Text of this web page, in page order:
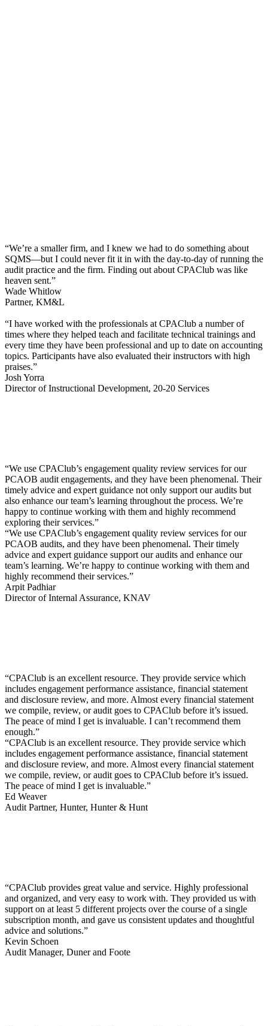
“We’re a smaller firm, and I knew we had to do something about
SQMS—but I could never fit it in with the day-to-day of running the
audit practice and the firm. Finding out about CPAClub was like
heaven sent.”
Wade Whitlow
Partner, KM&L
“I have worked with the professionals at CPAClub a number of
times where they helped teach and facilitate technical trainings and
every time they have been professional and up to date on accounting
topics. Participants have also evaluated their instructors with high
praises.”
Josh Yorra
Director of Instructional Development, 20-20 Services
“We use CPAClub’s engagement quality review services for our
PCAOB audit engagements, and they have been phenomenal. Their
timely advice and expert guidance not only support our audits but
also enhance our team’s learning throughout the process. We’re
happy to continue working with them and highly recommend
exploring their services.”
“We use CPAClub’s engagement quality review services for our
PCAOB audits, and they have been phenomenal. Their timely
advice and expert guidance support our audits and enhance our
team’s learning. We’re happy to continue working with them and
highly recommend their services.”
Arpit Padhiar
Director of Internal Assurance, KNAV
“CPAClub is an excellent resource. They provide service which
includes engagement performance assistance, financial statement
and disclosure review, and more. Almost every financial statement
we compile, review, or audit goes to CPAClub before it’s issued.
The peace of mind I get is invaluable. I can’t recommend them
enough.”
“CPAClub is an excellent resource. They provide service which
includes engagement performance assistance, financial statement
and disclosure review, and more. Almost every financial statement
we compile, review, or audit goes to CPAClub before it’s issued.
The peace of mind I get is invaluable.”
Ed Weaver
Audit Partner, Hunter, Hunter & Hunt
“CPAClub provides great value and service. Highly professional
and organized, and very easy to work with. They provided us with
support on at least 5 different projects over the course of a single
subscription month, and gave us consistent updates and thoughtful
advice and solutions.”
Kevin Schoen
Audit Manager, Duner and Foote